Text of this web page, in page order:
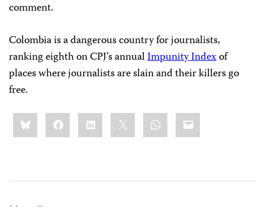
comment.
Colombia is a dangerous country for journalists,
ranking eighth on CPJ’s annualImpunity Indexof
places where journalists are slain and their killers go
free.
Share
this:BlueskyFacebookLinkedIn WhatsApp
Email